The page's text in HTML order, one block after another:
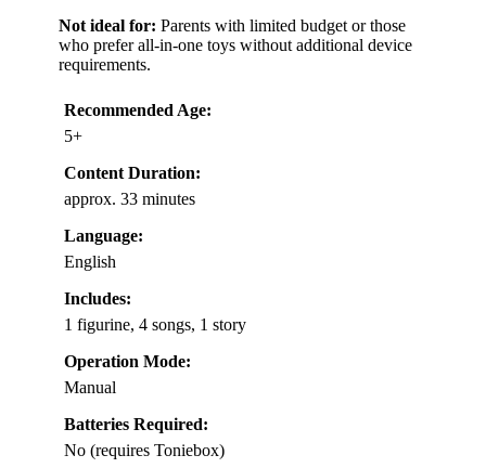
Not ideal for: Parents with limited budget or those
who prefer all-in-one toys without additional device
requirements.
Recommended Age:
5+
Content Duration:
approx. 33 minutes
Language:
English
Includes:
1 figurine, 4 songs, 1 story
Operation Mode:
Manual
Batteries Required:
No (requires Toniebox)